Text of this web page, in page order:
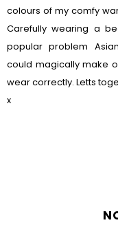
colours of my comfy
Carefully wearing a
popular problem
could magically make
wear correctly. Letts
x